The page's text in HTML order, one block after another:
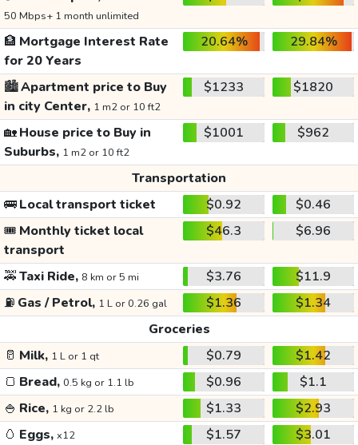
50 Mbps+ 1 month unlimited
🏦 Mortgage Interest Rate
for 20 Years
20.64% 29.84%
🏙️Apartment price to Buy
in city Center, 1 m2 or 10 ft2
$1233 $1820
🏡House price to Buy in
Suburbs, 1 m2 or 10 ft2
$1001 $962
Transportation
🚌Local transport ticket $0.92
$0.46
🎟️ Monthly ticket local
transport
$46.3 $6.96
🚕Taxi Ride, 8 km or 5 mi $3.76
$11.9
⛽ Gas / Petrol, 1 L or 0.26 gal $1.36
$1.34
Groceries
🥛 Milk, 1 L or 1 qt $0.79
$1.42
🍞 Bread, 0.5 kg or 1.1 lb $0.96
$1.1
🍚 Rice, 1 kg or 2.2 lb $1.33
$2.93
🥚 Eggs, x12 $1.57
$3.01